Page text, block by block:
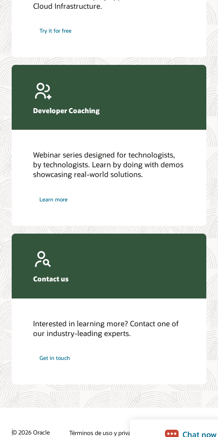
Introduction to SQL
4 Steps to Scale AI: Turn Data into Business Outcomes
Database discussion forum
Database YouTube channel
Cloud Infrastructure.
Try it for free
Developer Coaching
Webinar series designed for technologists,
by technologists. Learn by doing with demos
showcasing real-world solutions.
Learn more
Contact us
Interested in learning more? Contact one of
our industry-leading experts.
Get in touch
© 2026 Oracle Términos de uso y privacidad